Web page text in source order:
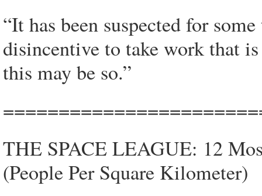
“It has been suspected for
disincentive to take work that
this may be so.”
THE SPACE LEAGUE: 12
(People Per Square Kilometer)